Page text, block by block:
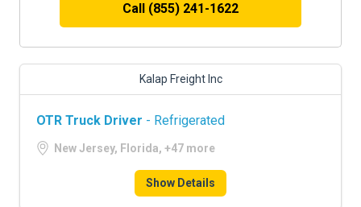
Call (855) 241-1622
Kalap Freight Inc
OTR Truck Driver - Refrigerated
New Jersey, Florida, +47 more
Show Details